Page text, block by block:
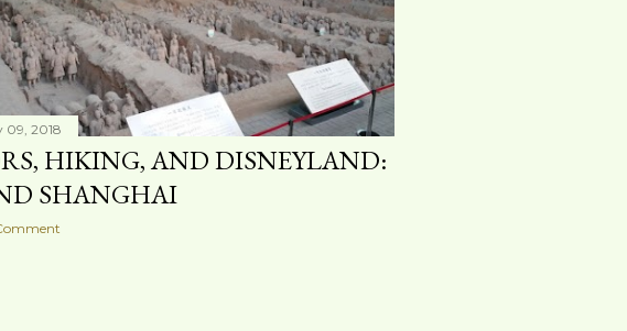
09, 2018
HIKING, AND DISNEYLAND:
SHANGHAI